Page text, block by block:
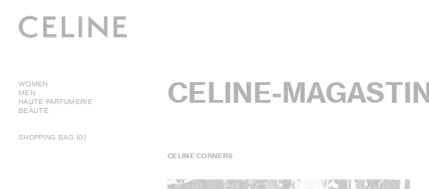
WOMEN
MEN
HAUTE PARFUMERIE
BEAUTÉ
SHOPPING BAG (0)
CELINE-
CELINE CORNERS